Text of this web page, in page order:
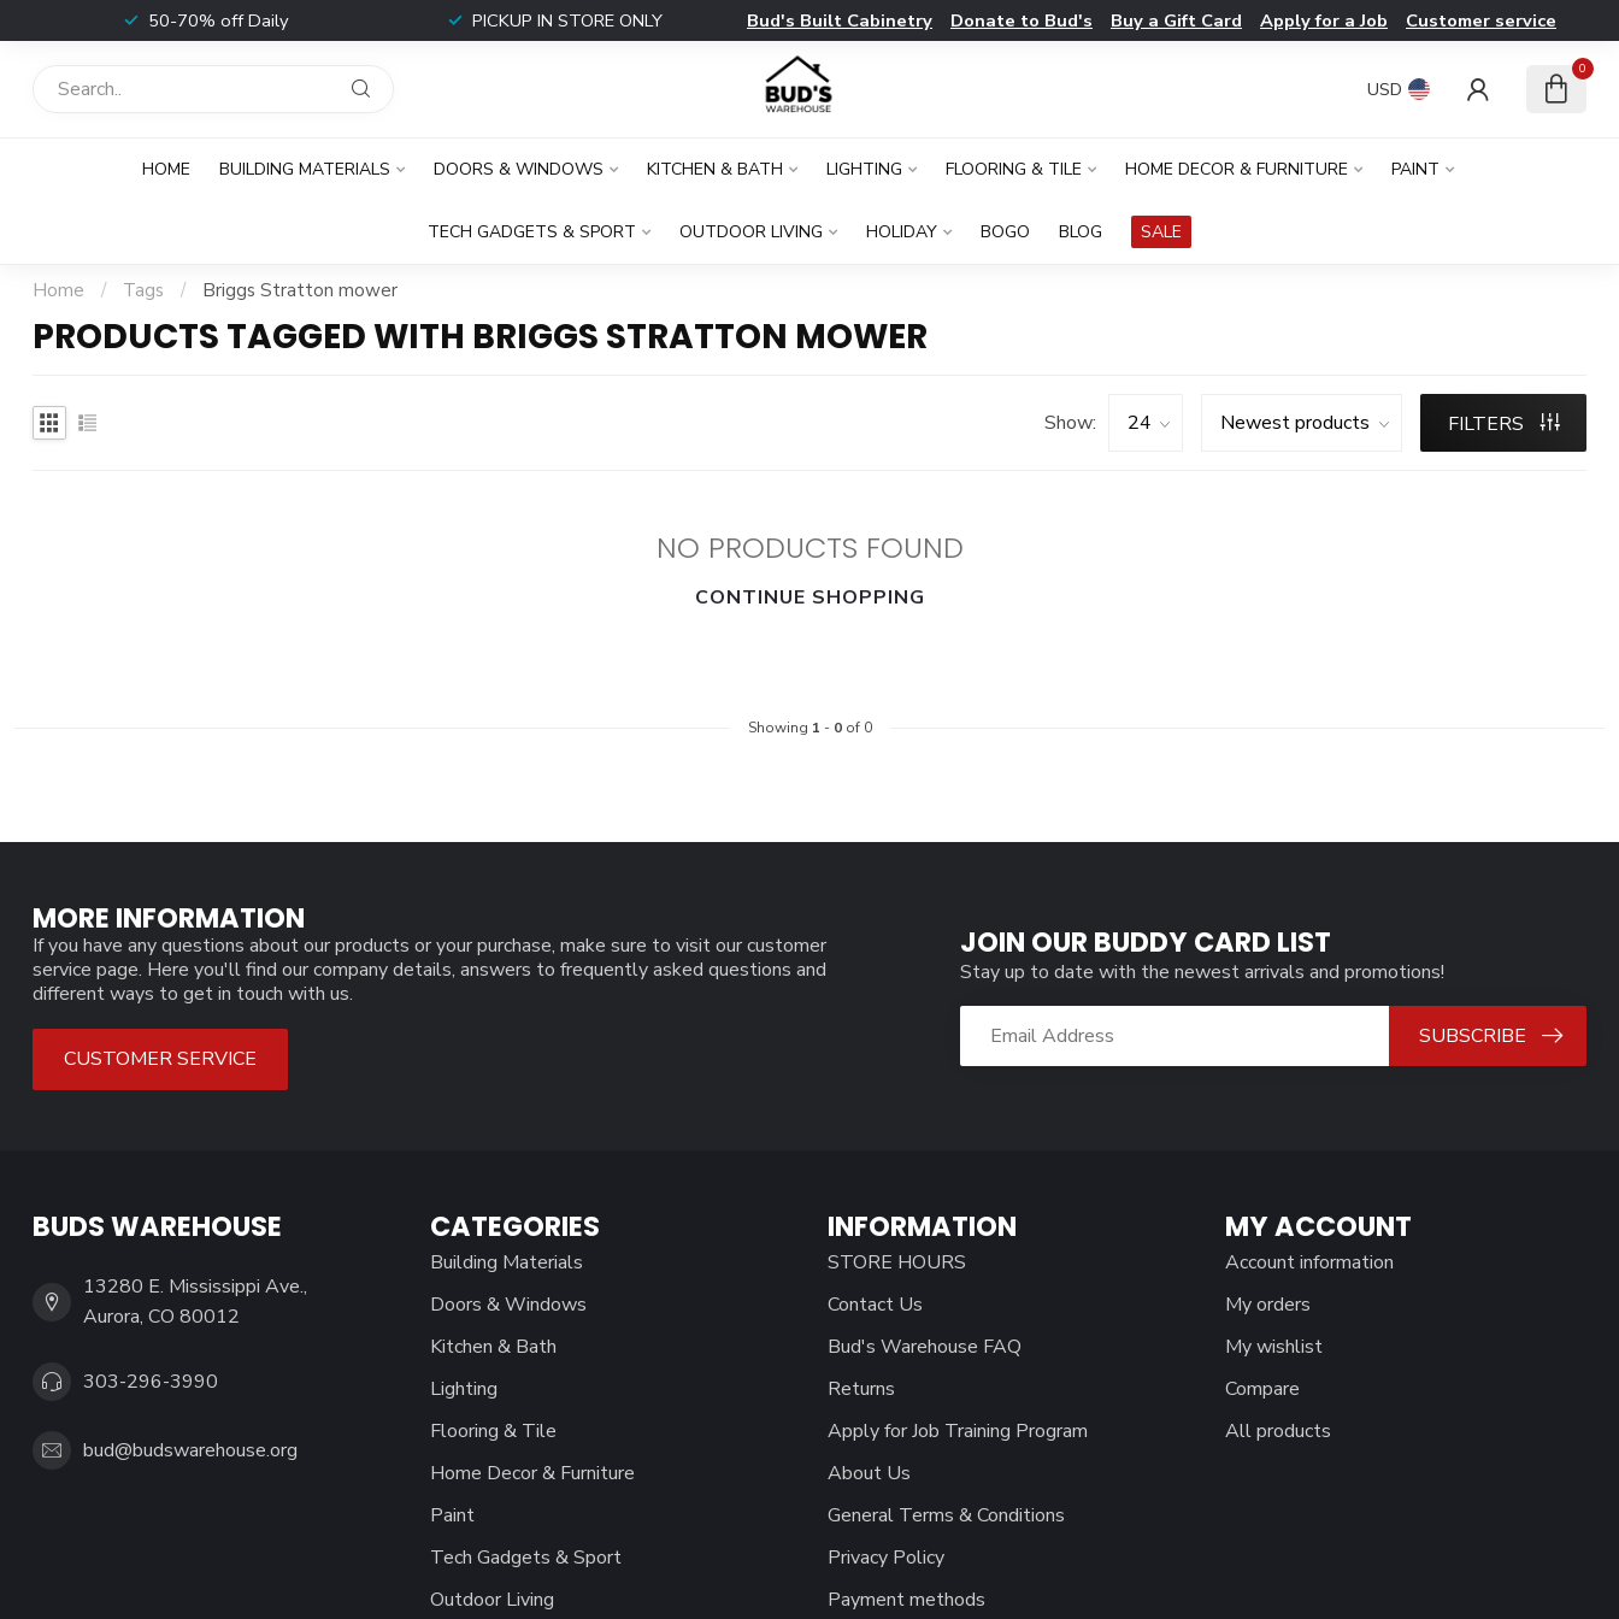
50-70% off Daily PICKUP IN STORE ONLY Bud's Built Cabinetry Donate to Bud's Buy a Gift Card Apply for a Job Customer service
USD
0
HOME BUILDING MATERIALS DOORS & WINDOWS KITCHEN & BATH LIGHTING FLOORING & TILE HOME DECOR & FURNITURE PAINT
TECH GADGETS & SPORT OUTDOOR LIVING HOLIDAY BOGO BLOG SALE
Home / Tags / Briggs Stratton mower
PRODUCTS TAGGED WITH BRIGGS STRATTON MOWER
Show: FILTERS
NO PRODUCTS FOUND
CONTINUE SHOPPING
Showing 1 - 0of 0
MORE INFORMATION
If you have any questions about our products or your purchase, make sure to visit our customer
service page. Here you'll find our company details, answers to frequently asked questions and
different ways to get in touch with us.
CUSTOMER SERVICE
JOIN OUR BUDDY CARD LIST
Stay up to date with the newest arrivals and promotions!
SUBSCRIBE
BUDS WAREHOUSE
13280 E. Mississippi Ave.,
Aurora, CO 80012
303-296-3990
bud@budswarehouse.org
CATEGORIES
Building Materials
Doors & Windows
Kitchen & Bath
Lighting
Flooring & Tile
Home Decor & Furniture
Paint
Tech Gadgets & Sport
Outdoor Living
INFORMATION
STORE HOURS
Contact Us
Bud's Warehouse FAQ
Returns
Apply for Job Training Program
About Us
General Terms & Conditions
Privacy Policy
Payment methods
MY ACCOUNT
Account information
My orders
My wishlist
Compare
All products